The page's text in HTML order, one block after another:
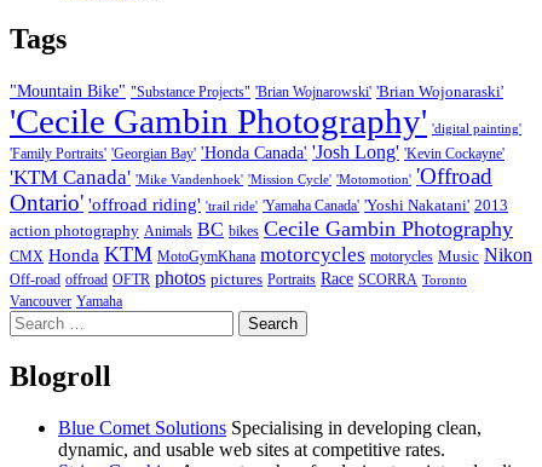
Tags
"Mountain Bike" "Substance Projects" 'Brian Wojnarowski' 'Brian Wojonaraski'
'Cecile Gambin Photography' 'digital painting'
'Family Portraits' 'Georgian Bay' 'Honda Canada' 'Josh Long' 'Kevin Cockayne'
'KTM Canada' 'Mike Vandenhoek' 'Mission Cycle' 'Motomotion' 'Offroad
Ontario' 'offroad riding' 'trail ride' 'Yamaha Canada' 'Yoshi Nakatani' 2013
action photography Animals BC bikes Cecile Gambin Photography
CMX Honda KTM MotoGymKhana motorcycles motorycles Music Nikon
Off-road offroad OFTR photos pictures Portraits Race SCORRA Toronto
Vancouver Yamaha
Search
for:
Blogroll
Blue Comet Solutions Specialising in developing clean,
dynamic, and usable web sites at competitive rates.